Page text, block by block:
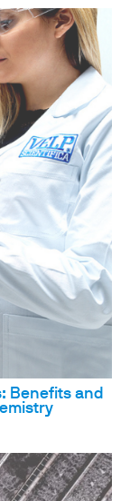
Benefits and